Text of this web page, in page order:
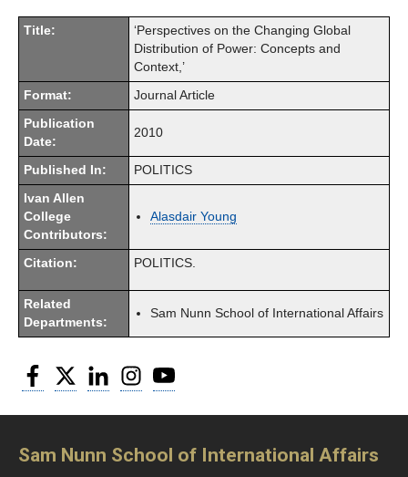
Title:
‘Perspectives on the Changing Global
Distribution of Power: Concepts and
Context,’
Format: Journal Article
Publication
Date:
2010
Published In: POLITICS
Ivan Allen
College
Contributors:
Alasdair Young
Citation: POLITICS.
Related
Departments:
Sam Nunn School of International Affairs
Facebook
Twitter LinkedInInstagram
Sam Nunn School of International Affairs